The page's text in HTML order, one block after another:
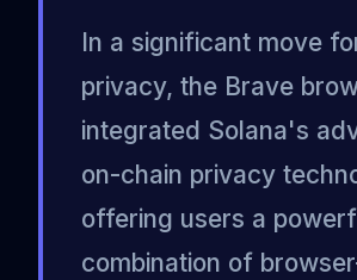
In a significant move
privacy, the Brave
integrated Solana's
on-chain privacy
offering users a
combination of